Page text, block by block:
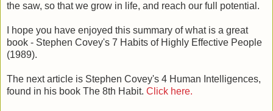
the saw, so that we grow in life, and reach our full potential.
I hope you have enjoyed this summary of what is a great
book - Stephen Covey's 7 Habits of Highly Effective People
(1989).
The next article is Stephen Covey's 4 Human Intelligences,
found in his book The 8th Habit. Click here.